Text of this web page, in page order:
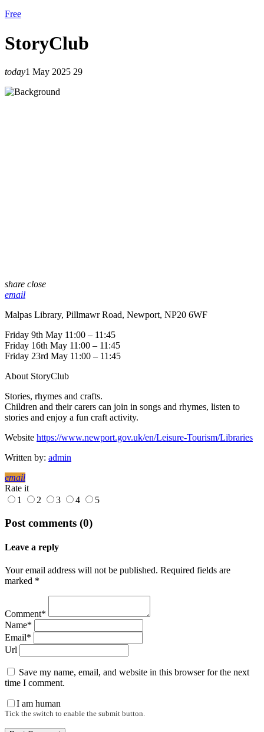
Free
StoryClub
today1 May 2025 29
share close
email
Malpas Library, Pillmawr Road, Newport, NP20 6WF
Friday 9th May 11:00 – 11:45
Friday 16th May 11:00 – 11:45
Friday 23rd May 11:00 – 11:45
About StoryClub
Stories, rhymes and crafts.
Children and their carers can join in songs and rhymes, listen to
stories and enjoy a fun craft activity.
Website https://www.newport.gov.uk/en/Leisure-Tourism/Libraries
Written by: admin
email
Rate it
1
2 3 4 5
Post comments (0)
Leave a reply
Your email address will not be published. Required fields are
marked *
Comment*
Name*
Email*
Url
Save my name, email, and website in this browser for the next
time I comment.
I am human
Tick the switch to enable the submit button.